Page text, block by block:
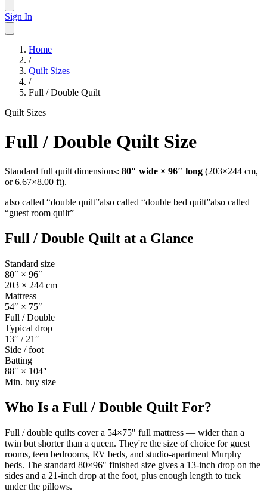
Sign In
Home
/
Quilt Sizes
/
Full / Double Quilt
Quilt Sizes
Full / Double Quilt Size
Standard full quilt dimensions: 80″ wide × 96″ long (203×244 cm,
or6.67×8.00 ft).
also called “double quilt”also called “double bed quilt”also called
“guest room quilt”
Full / Double Quilt at a Glance
Standard size
80″ × 96″
203 × 244 cm
Mattress
54″ × 75″
Full / Double
Typical drop
13″ / 21 ″
Side / foot
Batting
88″ × 104″
Min. buy size
Who Is a Full / Double Quilt For?
Full / double quilts cover a 54×75" full mattress — wider than a
twin but shorter than a queen. They're the size of choice for guest
rooms, teen bedrooms, RV beds, and studio-apartment Murphy
beds. The standard 80×96" finished size gives a 13-inch drop on the
sides and a 21-inch drop at the foot, plus enough length to tuck
under the pillows.